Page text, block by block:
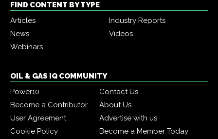
FIND CONTENT BY TYPE
Articles
Industry Reports
News
Videos
Webinars
OIL & GAS IQ COMMUNITY
Power10
Contact Us
Become a Contributor
About Us
User Agreement
Advertise with us
Cookie Policy
Become a Member Today